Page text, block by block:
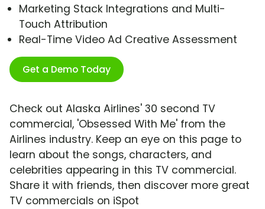
Marketing Stack Integrations and Multi-
Touch Attribution
Real-Time Video Ad Creative Assessment
Get a Demo Today
Check out Alaska Airlines' 30 second TV
commercial, 'Obsessed With Me' from the
Airlines industry. Keep an eye on this page to
learn about the songs, characters, and
celebrities appearing in this TV commercial.
Share it with friends, then discover more great
TV commercials on iSpot